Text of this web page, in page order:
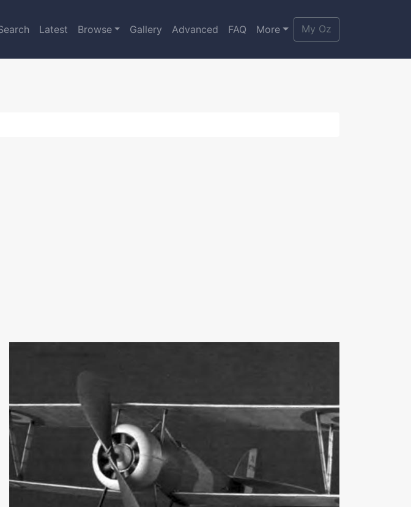
Latest Browse Gallery Advanced FAQ More My Oz